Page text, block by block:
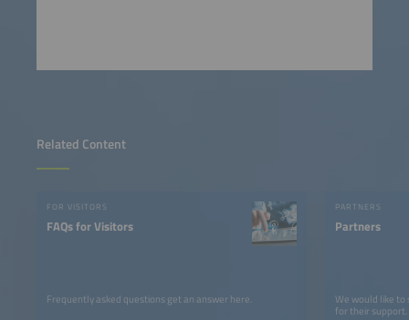
Related Content
FOR VISITORS
FAQs for Visitors
Frequently asked questions get an answer here.
PARTNERS
Partners
We would like
for their support.